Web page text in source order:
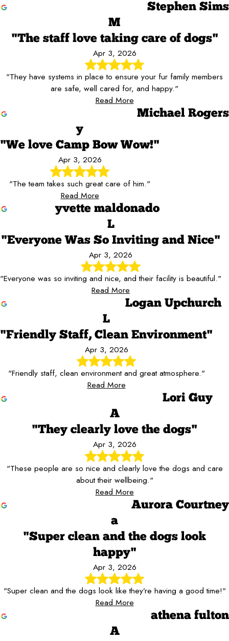
Stephen Sims
M
"The staff love taking care of dogs"
Apr 3, 2026
"They have systems in place to ensure your fur family members
are safe, well cared for, and happy."
Read More
Michael Rogers
y
"We love Camp Bow Wow!"
Apr 3, 2026
"The team takes such great care of him."
Read More
yvette maldonado
L
"Everyone Was So Inviting and Nice"
Apr 3, 2026
"Everyone was so inviting and nice, and their facility is beautiful."
Read More
Logan Upchurch
L
"Friendly Staff, Clean Environment"
Apr 3, 2026
"Friendly staff, clean environment and great atmosphere."
Read More
Lori Guy
A
"They clearly love the dogs"
Apr 3, 2026
"These people are so nice and clearly love the dogs and care
about their wellbeing."
Read More
Aurora Courtney
a
"Super clean and the dogs look
happy"
Apr 3, 2026
"Super clean and the dogs look like they’re having a good time!"
Read More
athena fulton
A